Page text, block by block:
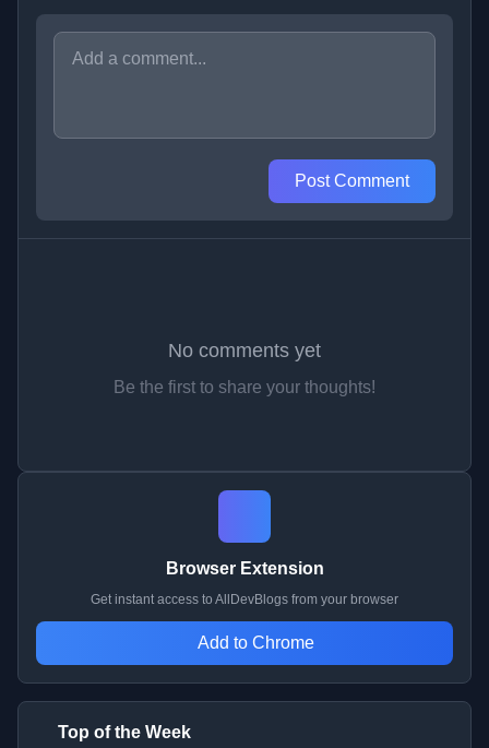
Post Comment
No comments yet
Be the first to share your thoughts!
Browser Extension
Get instant access to AllDevBlogs from your browser
Add to Chrome
Top of the Week